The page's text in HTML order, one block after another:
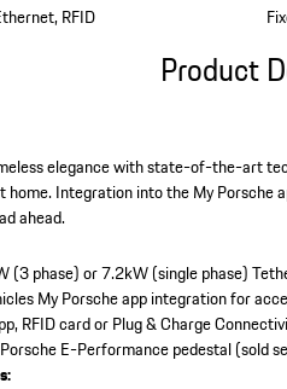
RFID
Product
elegance with state-of-the-art
home. Integration into the My
ahead.
(3 phase) or 7.2kW (single phase)
My Porsche app integration for
RFID card or Plug & Charge
E-Performance pedestal (sold